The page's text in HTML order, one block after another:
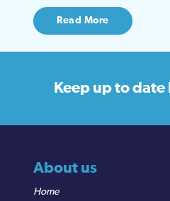
Read More
Keep up to date
About us
Home